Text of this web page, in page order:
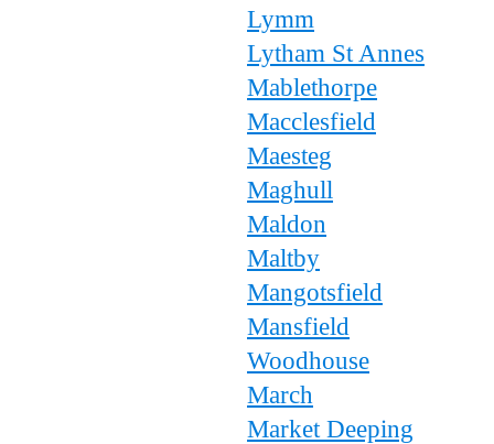
Lymm
Lytham St Annes
Mablethorpe
Macclesfield
Maesteg
Maghull
Maldon
Maltby
Mangotsfield
Mansfield
Woodhouse
March
Market Deeping